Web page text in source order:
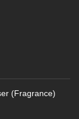
(Fragrance)